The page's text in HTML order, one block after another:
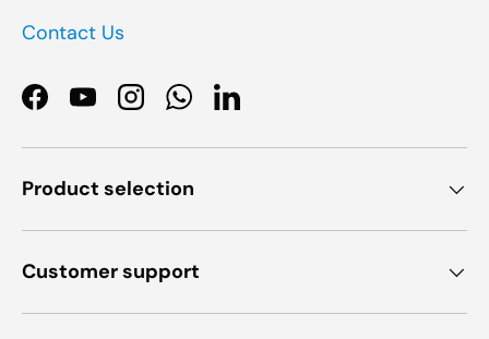
Contact Us
Facebook
YouTubeInstagramWhatsApp
LinkedIn
Product selection
Customer support